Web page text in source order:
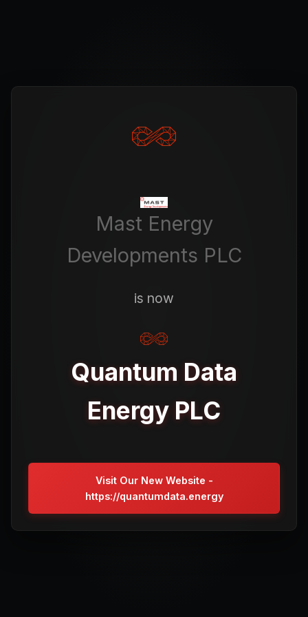
Mast Energy
Developments PLC
is now
Quantum Data
Energy PLC
Visit Our New Website -
https://quantumdata.energy